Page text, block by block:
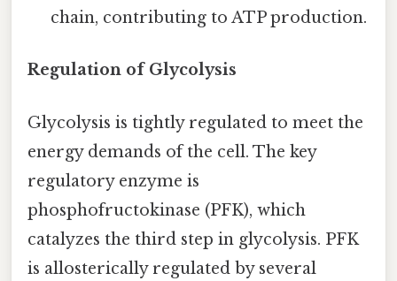
chain, contributing to ATP production.
Regulation of Glycolysis
Glycolysis is tightly regulated to meet the
energy demands of the cell. The key
regulatory enzyme is
phosphofructokinase (PFK), which
catalyzes the third step in glycolysis. PFK
is allosterically regulated by several